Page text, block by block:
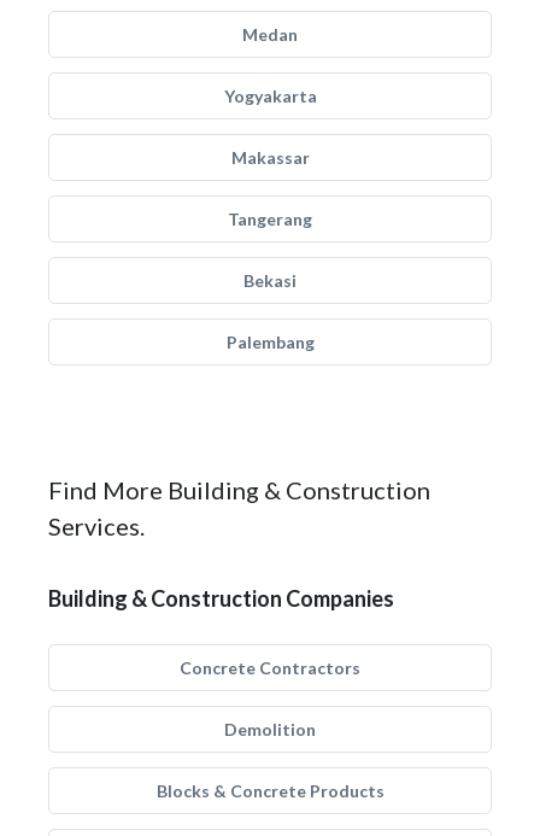
Medan
Yogyakarta
Makassar
Tangerang
Bekasi
Palembang
Find More Building & Construction
Services.
Building & Construction Companies
Concrete Contractors
Demolition
Blocks & Concrete Products